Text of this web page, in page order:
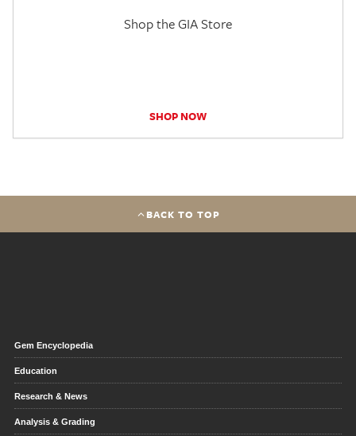
Shop the GIA Store
SHOP NOW
BACK TO TOP
Gem Encyclopedia
Education
Research & News
Analysis & Grading